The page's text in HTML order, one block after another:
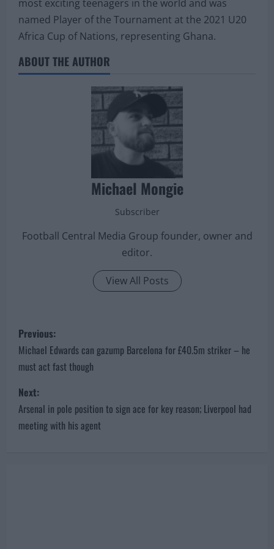
most exciting teenagers in the world and was
named Player of the Tournament at the 2021 U20
Africa Cup of Nations, representing Ghana.
ABOUT THE AUTHOR
Michael Mongie
Subscriber
Football Central Media Group founder, owner and
editor.
View All Posts
P
o
s
t
n
Previous:
Michael Edwards can gazump Barcelona for £40.5m striker – he
must act fast though
Next:
Arsenal in pole position to sign ace for key reason; Liverpool had
meeting with his agent